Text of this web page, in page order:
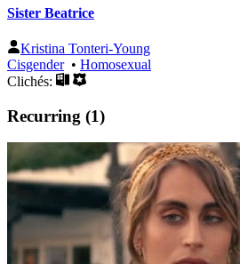
Sister Beatrice
Kristina Tonteri-Young
Cisgender• Homosexual
Clichés:
Recurring (1)